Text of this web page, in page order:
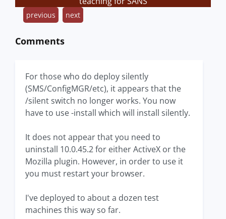
previous next
Comments
For those who do deploy silently
(SMS/ConfigMGR/etc), it appears that the
/silent switch no longer works. You now
have to use -install which will install silently.
It does not appear that you need to
uninstall 10.0.45.2 for either ActiveX or the
Mozilla plugin. However, in order to use it
you must restart your browser.
I've deployed to about a dozen test
machines this way so far.